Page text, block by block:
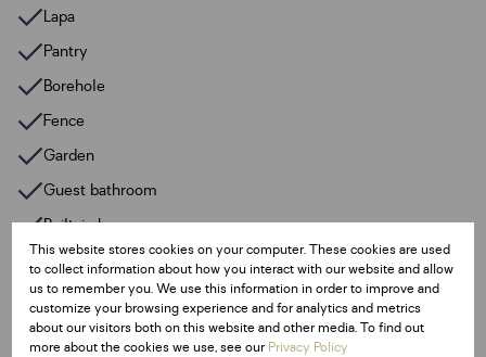
Lapa
Pantry
Borehole
Fence
Garden
Guest bathroom
Built-in bar
3 patios
200m2 store rooms
JoJo tank 2500L
This website stores cookies on your computer. These cookies are used
to collect information about how you interact with our website and allow
us to remember you. We use this information in order to improve and
customize your browsing experience and for analytics and metrics
about our visitors both on this website and other media. To find out
more about the cookies we use, see ourPrivacy Policy